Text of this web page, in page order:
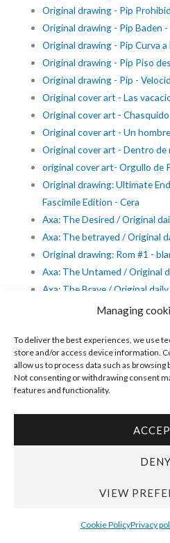
Managing
To deliver the best experiences, we use
store and/or access device information.
allow us to process data such as
Not consenting or withdrawing consent
features and functionality.
DENY
VIEW
Cookie PolicyPrivacy
Original drawing - Pip
Original drawing - Pip Baden -
Original drawing - Pip Curva a
Original drawing - Pip Piso
Original drawing - Pip -
Original cover art - Las
Original cover art -
Original cover art - Un
Original cover art - Dentro de
original cover art- Orgullo de
Original drawing: Ultimate
Fascimile Edition - Cera
Axa: The Desired / Original
Axa: The betrayed / Original
Original drawing: Rom #1 -
Axa: The Untamed / Original
Axa: The Brave / Original
Original cover detective
Axa: The Carefree / Original
Axa: The Eager / Original
Axa: The Dwarfed / Original
Modesty Blaise - Original
Original cover - Horror #1 -
Original cover - Selección
fuego - Cortiella
Modesty Blaise - Original